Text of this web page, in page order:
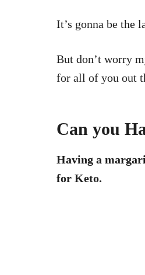
It’s gonna be the
But don’t worry
for all of you out
Can you
Having a
for Keto.